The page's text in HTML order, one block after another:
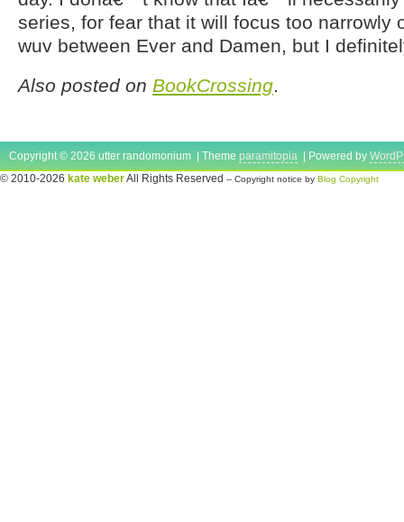
series, for fear that it will focus too narrowly
wuv between Ever and Damen, but I
Also posted on BookCrossing.
Copyright © 2026 utter randomonium | Theme paramitopia | Powered by
© 2010-2026 kate weberAll Rights Reserved -- Copyright notice by Blog Copyright